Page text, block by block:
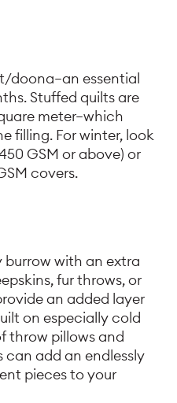
doona—an essential
Stuffed quilts are
meter—which
filling. For winter, look
GSM or above) or
covers.
burrow with an extra
fur throws, or
an added layer
on especially cold
throw pillows and
can add an endlessly
pieces to your